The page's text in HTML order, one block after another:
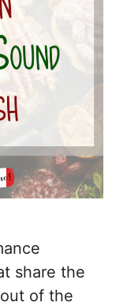
share the
of the